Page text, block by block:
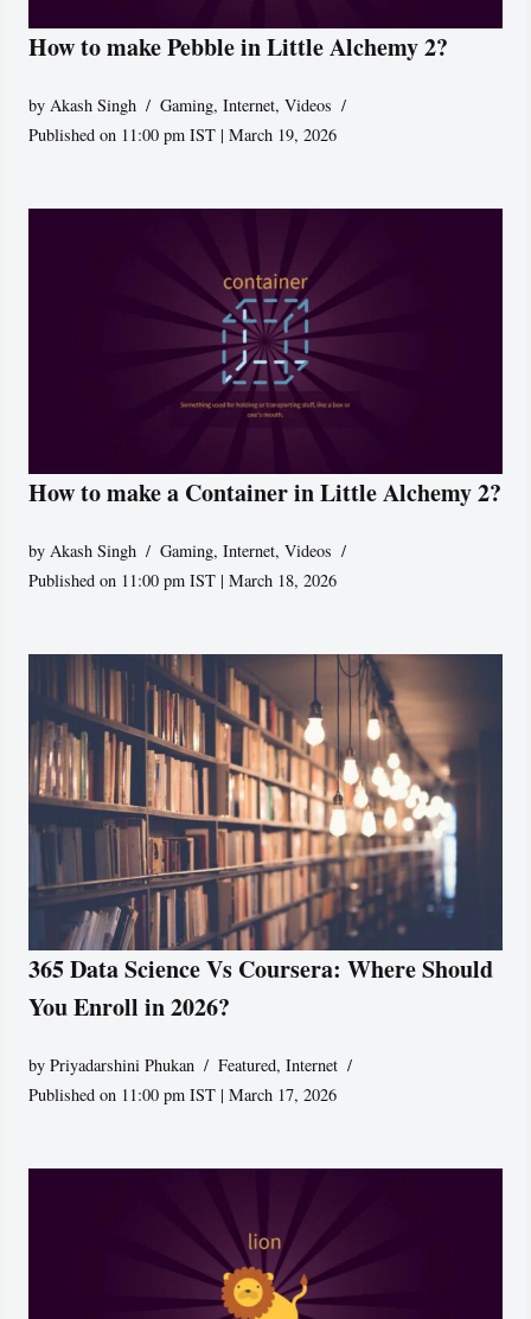
How to make Pebble in Little Alchemy 2?
by Akash Singh Gaming,Internet,Videos
Published on 11:00 pm IST | March 19, 2026
How to make a Container in Little Alchemy 2?
byAkash Singh Gaming,Internet,Videos
Published on 11:00 pm IST | March 18, 2026
365 Data Science Vs Coursera: Where Should
You Enroll in 2026?
byPriyadarshini Phukan Featured,Internet
Published on 11:00 pm IST | March 17, 2026